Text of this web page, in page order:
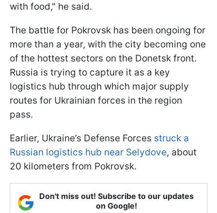
with food," he said.
The battle for Pokrovsk has been ongoing for
more than a year, with the city becoming one
of the hottest sectors on the Donetsk front.
Russia is trying to capture it as a key
logistics hub through which major supply
routes for Ukrainian forces in the region
pass.
Earlier, Ukraine’s Defense Forces struck a
Russian logistics hub near Selydove, about
20 kilometers from Pokrovsk.
Don't miss out! Subscribe to our updates
on Google!